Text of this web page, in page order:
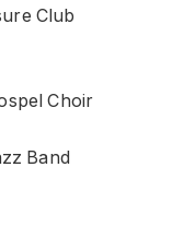
Club
Choir
Band